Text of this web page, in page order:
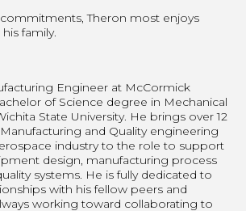
commitments, Theron most enjoys
family.
Engineer at McCormick
of Science degree in Mechanical
State University. He brings over 12
and Quality engineering
industry to the role to support
design, manufacturing process
systems. He is fully dedicated to
with his fellow peers and
working toward collaborating to